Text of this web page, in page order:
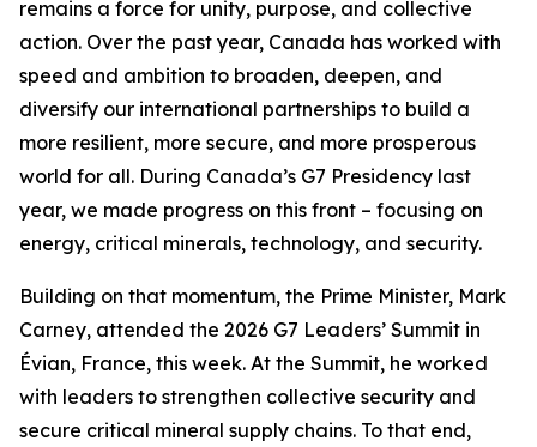
remains a force for unity, purpose, and collective
action. Over the past year, Canada has worked with
speed and ambition to broaden, deepen, and
diversify our international partnerships to build a
more resilient, more secure, and more prosperous
world for all. During Canada’s G7 Presidency last
year, we made progress on this front – focusing on
energy, critical minerals, technology, and security.
Building on that momentum, the Prime Minister, Mark
Carney, attended the 2026 G7 Leaders’ Summit in
Évian, France, this week. At the Summit, he worked
with leaders to strengthen collective security and
secure critical mineral supply chains. To that end,